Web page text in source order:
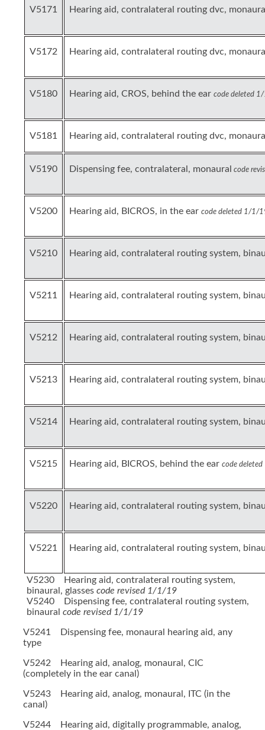
V5171 Hearing aid, contralateral routing dvc,
V5172 Hearing aid, contralateral routing dvc,
V5180 Hearing aid, CROS, behind the ear code deleted
V5181 Hearing aid, contralateral routing dvc,
V5190 Dispensing fee, contralateral, monaural code
V5200 Hearing aid, BICROS, in the ear code deleted 1/1/
V5210 Hearing aid, contralateral routing system,
V5211 Hearing aid, contralateral routing system,
V5212 Hearing aid, contralateral routing system,
V5213 Hearing aid, contralateral routing system,
V5214 Hearing aid, contralateral routing system,
V5215 Hearing aid, BICROS, behind the ear code
V5220 Hearing aid, contralateral routing system,
V5221 Hearing aid, contralateral routing system,
V5230 Hearing aid, contralateral routing system,
binaural, glasses code revised 1/1/19
V5240 Dispensing fee, contralateral routing system,
binaural code revised 1/1/19
V5241 Dispensing fee, monaural hearing aid, any
type
V5242 Hearing aid, analog, monaural, CIC
(completely in the ear canal)
V5243 Hearing aid, analog, monaural, ITC (in the
canal)
V5244 Hearing aid, digitally programmable, analog,